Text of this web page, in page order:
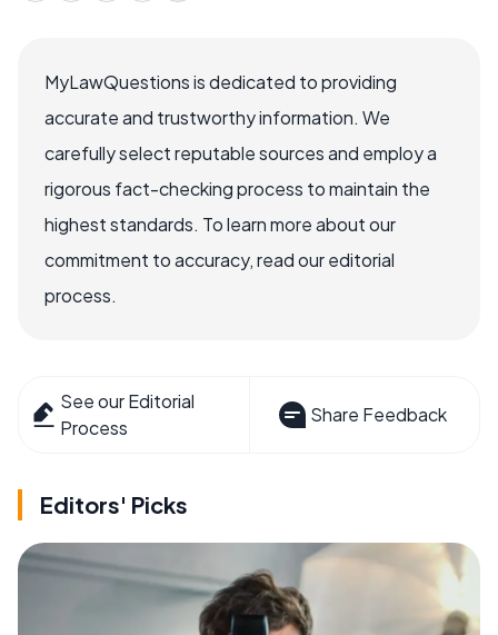
MyLawQuestions is dedicated to providing
accurate and trustworthy information. We
carefully select reputable sources and employ a
rigorous fact-checking process to maintain the
highest standards. To learn more about our
commitment to accuracy, read our editorial
process.
See our Editorial
Process
Share Feedback
Editors' Picks